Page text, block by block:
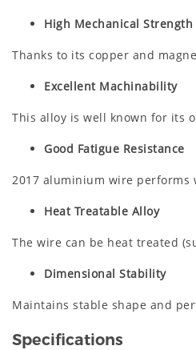
High Mechanical Strength
Thanks to its copper and
Excellent Machinability
This alloy is well known for its
Good Fatigue Resistance
2017 aluminium wire performs
Heat Treatable Alloy
The wire can be heat treated
Dimensional Stability
Maintains stable shape and
Specifications